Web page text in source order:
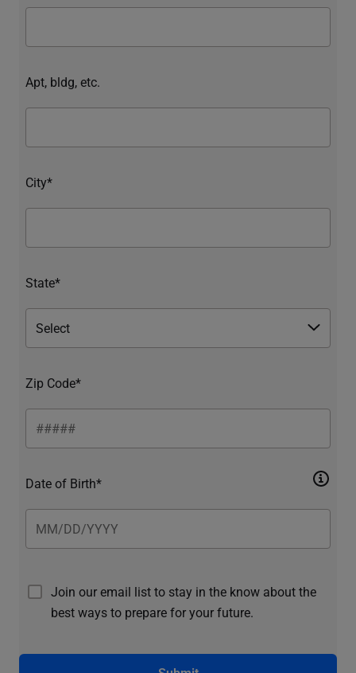
Apt, bldg, etc.
City*
State*
Zip Code*
Date of Birth*
Join our email list to stay in the know about the
best ways to prepare for your future.